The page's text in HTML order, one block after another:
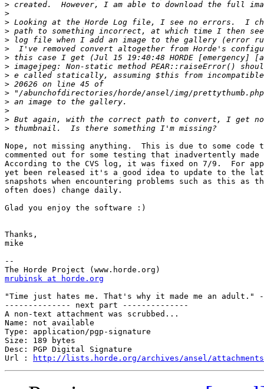
>
>
>
>
>
>
>
>
>
>
>
>
>
>
>
Nope, not missing anything.  This is due to some
commented out for some testing that inadvertently
According to the CVS log, it was fixed on 7/9.  For
yet been released it's a good idea to update to the
snapshots when encountering problems such as this as
often does) change daily.
Glad you enjoy the software :)
Thanks,
mike
--
mrubinsk at horde.org
"Time just hates me. That's why it made me an adult."
-------------- next part --------------
A non-text attachment was scrubbed...
Name: not available
Type: application/pgp-signature
Size: 189 bytes
Desc: PGP Digital Signature
Url :
http://lists.horde.org/archives/ansel/attachments/